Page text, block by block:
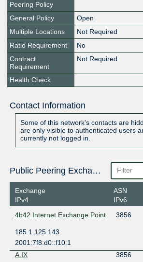
Peering Policy
General Policy
Open
Multiple Locations
Not Required
Ratio Requirement
No
Contract
Requirement
Not Required
Health Check
Contact Information
Some of this network's contacts are
are only visible to authenticated users
currently not logged in.
Public Peering Exchange Points
Exchange
IPv4
ASN
IPv6
4b42 Internet Exchange Point
3856
185.1.125.143
2001:7f8:d0::f10:1
A.IX
3856